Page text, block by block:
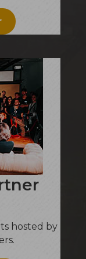
hosted by